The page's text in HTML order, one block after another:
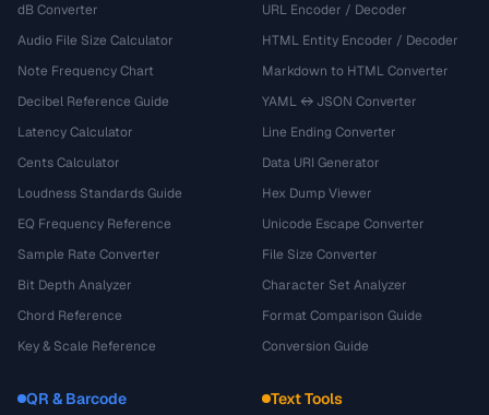
dB Converter
Audio File Size Calculator
Note Frequency Chart
Decibel Reference Guide
Latency Calculator
Cents Calculator
Loudness Standards Guide
EQ Frequency Reference
Sample Rate Converter
Bit Depth Analyzer
Chord Reference
Key & Scale Reference
URL Encoder / Decoder
HTML Entity Encoder / Decoder
Markdown to HTML Converter
YAML ↔ JSON Converter
Line Ending Converter
Data URI Generator
Hex Dump Viewer
Unicode Escape Converter
File Size Converter
Character Set Analyzer
Format Comparison Guide
Conversion Guide
QR & Barcode Text Tools